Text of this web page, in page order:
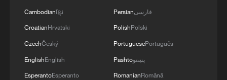
Classics of Chinese Thought: All Things Flourish
Together
your way
Cambodianខ្មែរ
CroatianHrvatski
CzechČeský
EnglishEnglish
EsperantoEsperanto
Persianفارسی
PolishPolski
PortuguesePortuguês
Pashtoپښتو
RomanianRomână